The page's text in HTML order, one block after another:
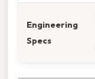
Engineering
Specs